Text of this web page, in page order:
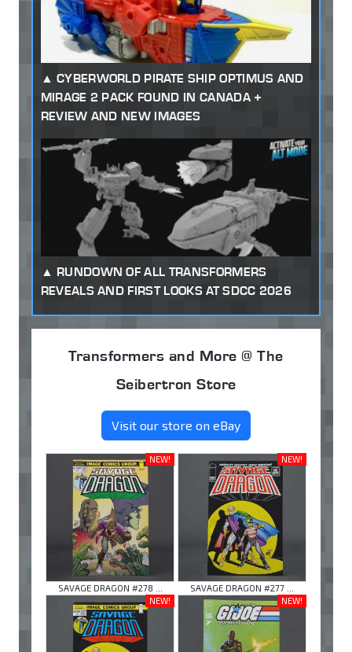
CYBERWORLD PIRATE SHIP OPTIMUS AND
MIRAGE 2 PACK FOUND IN CANADA +
REVIEW AND NEW IMAGES
RUNDOWN OF ALL TRANSFORMERS
REVEALS AND FIRST LOOKS AT SDCC 2026
Transformers and More @ The
Seibertron Store
Visit our store on eBay
NEW!
SAVAGE DRAGON #278 ...
NEW!
SAVAGE DRAGON #277 ...
NEW!
NEW!